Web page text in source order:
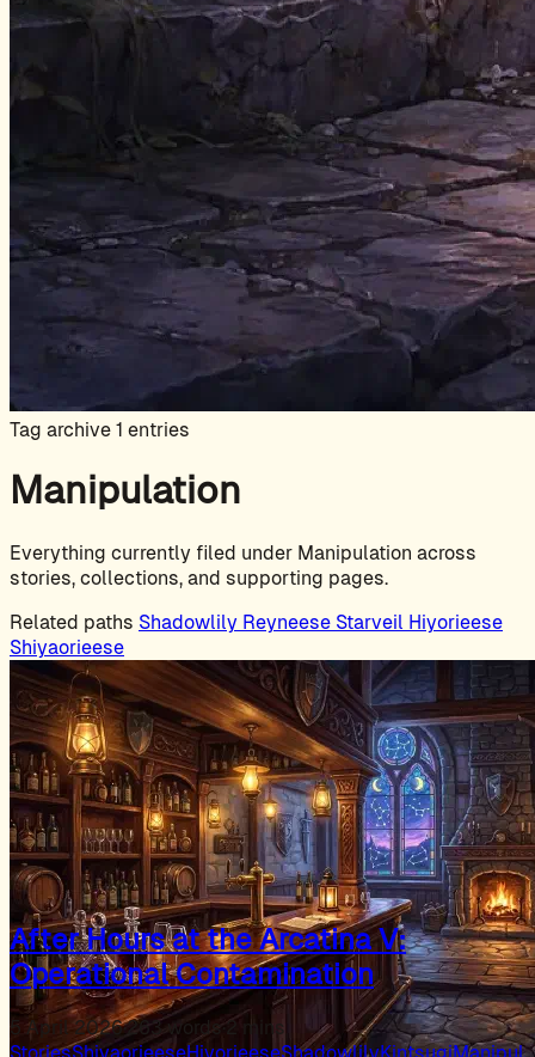
Tag archive 1 entries
Manipulation
Everything currently filed under Manipulation across
stories, collections, and supporting pages.
Related paths Shadowlily Reyneese Starveil Hiyorieese
Shiyaorieese
After Hours at the Arcatina V:
Operational Contamination
5 April 2026·263 words · 2 mins